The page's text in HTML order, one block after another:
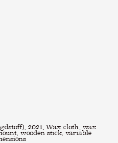
2021, Wax cloth, wax
wooden stick, variable